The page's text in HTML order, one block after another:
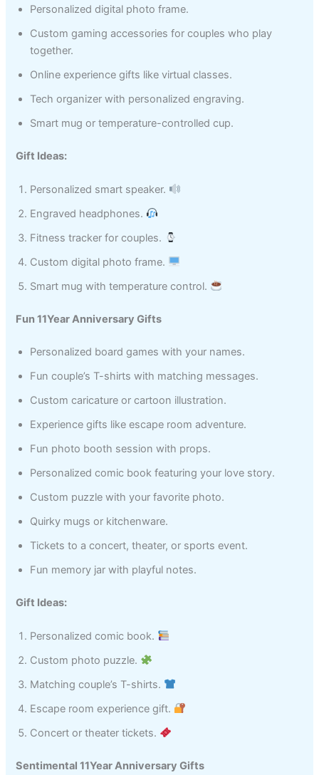
Personalized digital photo frame.
Custom gaming accessories for couples who play
together.
Online experience gifts like virtual classes.
Tech organizer with personalized engraving.
Smart mug or temperature-controlled cup.
Gift Ideas:
Personalized smart speaker.
Engraved headphones.
Fitness tracker for couples.
Custom digital photo frame.
Smart mug with temperature control.
Fun 11Year Anniversary Gifts
Personalized board games with your names.
Fun couple’s T-shirts with matching messages.
Custom caricature or cartoon illustration.
Experience gifts like escape room adventure.
Fun photo booth session with props.
Personalized comic book featuring your love story.
Custom puzzle with your favorite photo.
Quirky mugs or kitchenware.
Tickets to a concert, theater, or sports event.
Fun memory jar with playful notes.
Gift Ideas:
Personalized comic book.
Custom photo puzzle.
Matching couple’s T-shirts.
Escape room experience gift.
Concert or theater tickets.
Sentimental 11Year Anniversary Gifts